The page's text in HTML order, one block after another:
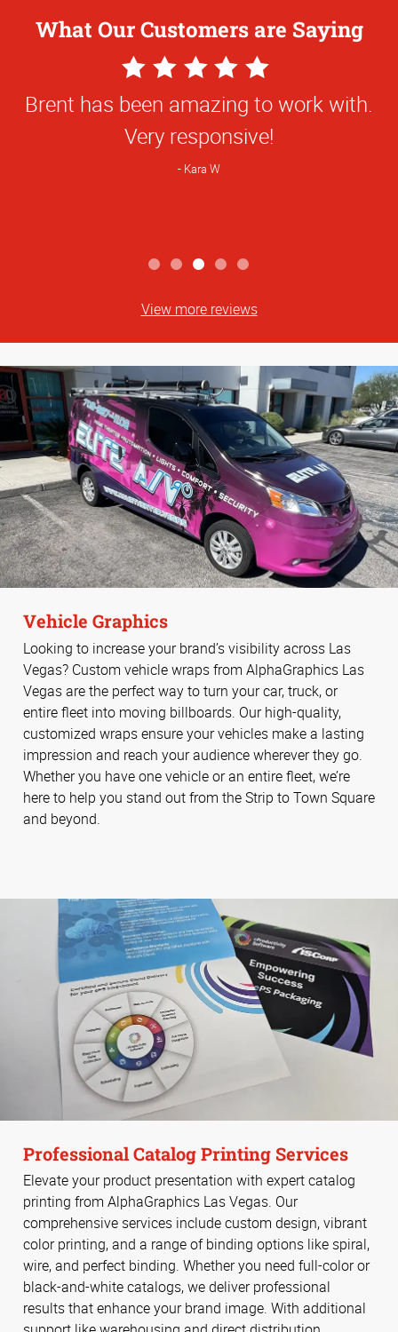
What Our Customers are Saying
5
Star
Rating
Brent has been amazing to work with.
Very responsive!
Kara W
View more reviews
Vehicle Graphics
Looking to increase your brand’s visibility across Las
Vegas? Custom vehicle wraps from AlphaGraphics Las
Vegas are the perfect way to turn your car, truck, or
entire fleet into moving billboards. Our high-quality,
customized wraps ensure your vehicles make a lasting
impression and reach your audience wherever they go.
Whether you have one vehicle or an entire fleet, we’re
here to help you stand out from the Strip to Town Square
and beyond.
Professional Catalog Printing Services
Elevate your product presentation with expert catalog
printing from AlphaGraphics Las Vegas. Our
comprehensive services include custom design, vibrant
color printing, and a range of binding options like spiral,
wire, and perfect binding. Whether you need full-color or
black-and-white catalogs, we deliver professional
results that enhance your brand image. With additional